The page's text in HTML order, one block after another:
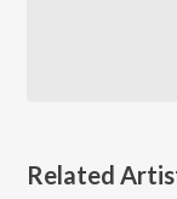
Related